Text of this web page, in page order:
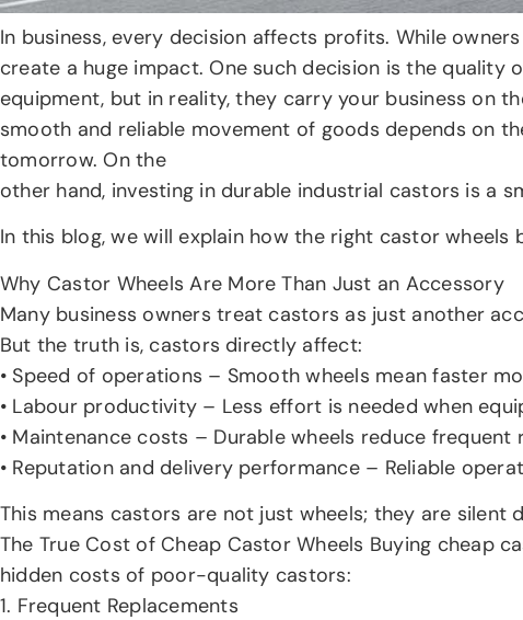
In business, every decision affects profits. While
create a huge impact. One such decision is the
equipment, but in reality, they carry your business on
smooth and reliable movement of goods depends on
tomorrow. On the
other hand, investing in durable industrial castors is a
In this blog, we will explain how the right castor
Why Castor Wheels Are More Than Just an Accessory
Many business owners treat castors as just another
But the truth is, castors directly affect:
• Speed of operations – Smooth wheels mean faster
• Labour productivity – Less effort is needed when
• Maintenance costs – Durable wheels reduce frequent
• Reputation and delivery performance – Reliable
This means castors are not just wheels; they are
The True Cost of Cheap Castor Wheels Buying cheap
hidden costs of poor-quality castors:
1. Frequent Replacements